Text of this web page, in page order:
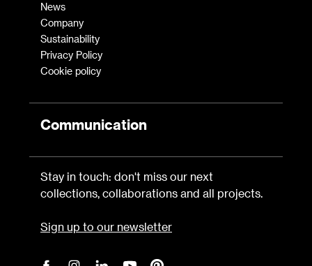
News
Company
Sustainability
Privacy Policy
Cookie policy
Communication
Stay in touch: don't miss our next
collections, collaborations and all projects.
Sign up to our newsletter